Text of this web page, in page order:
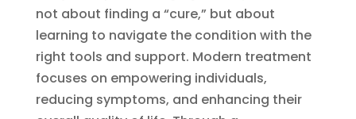
not about finding a “cure,” but about
learning to navigate the condition with the
right tools and support. Modern treatment
focuses on empowering individuals,
reducing symptoms, and enhancing their